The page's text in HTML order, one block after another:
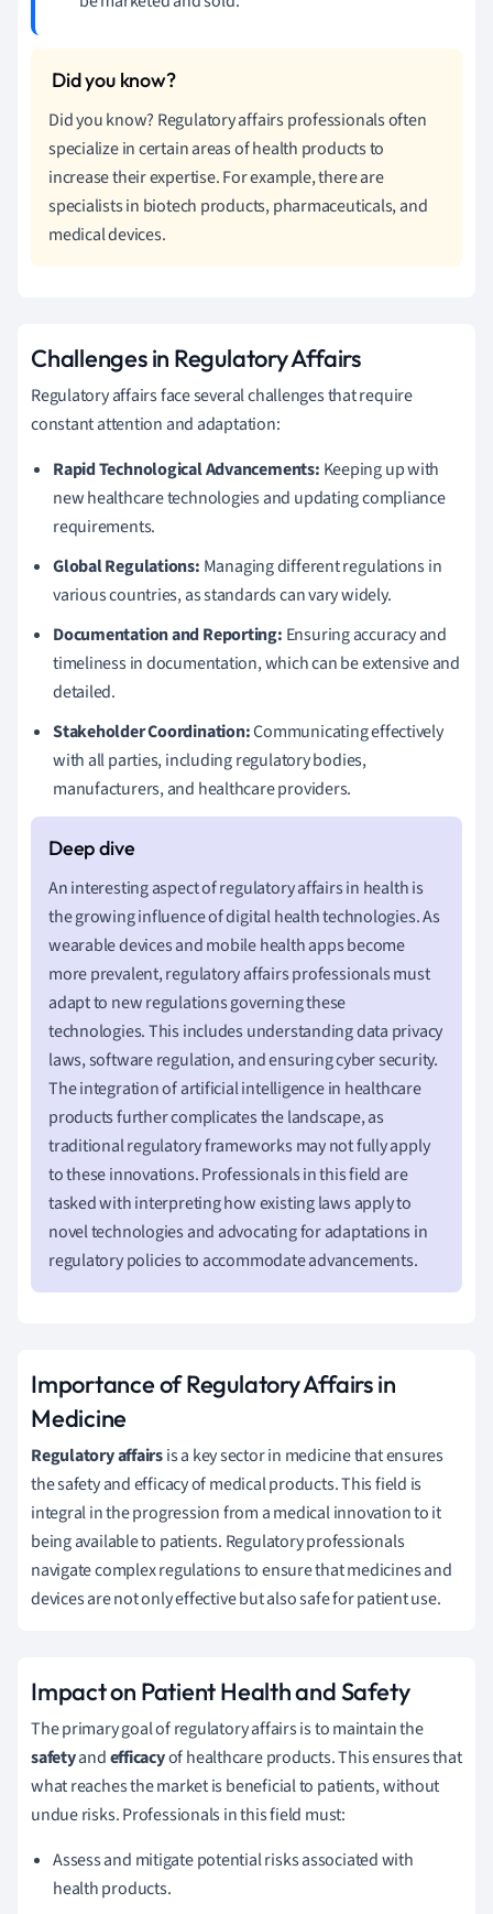
Did you know? Regulatory affairs professionals often
specialize in certain areas of health products to
increase their expertise. For example, there are
specialists in biotech products, pharmaceuticals, and
medical devices.
Challenges in Regulatory Affairs
Regulatory affairs face several challenges that require
constant attention and adaptation:
Rapid Technological Advancements: Keeping up with
new healthcare technologies and updating compliance
requirements.
Global Regulations: Managing different regulations in
various countries, as standards can vary widely.
Documentation and Reporting: Ensuring accuracy and
timeliness in documentation, which can be extensive and
detailed.
Stakeholder Coordination:Communicating effectively
with all parties, including regulatory bodies,
manufacturers, and healthcare providers.
An interesting aspect of regulatory affairs in health is
the growing influence of digital health technologies. As
wearable devices and mobile health apps become
more prevalent, regulatory affairs professionals must
adapt to new regulations governing these
technologies. This includes understanding data privacy
laws, software regulation, and ensuring cyber security.
The integration of artificial intelligence in healthcare
products further complicates the landscape, as
traditional regulatory frameworks may not fully apply
to these innovations. Professionals in this field are
tasked with interpreting how existing laws apply to
novel technologies and advocating for adaptations in
regulatory policies to accommodate advancements.
Importance of Regulatory Affairs in
Medicine
Regulatory affairsis a key sector in medicine that ensures
the safety and efficacy of medical products. This field is
integral in the progression from a medical innovation to it
being available to patients. Regulatory professionals
navigate complex regulations to ensure that medicines and
devices are not only effective but also safe for patient use.
Impact on Patient Health and Safety
The primary goal of regulatory affairs is to maintain the
safetyandefficacyof healthcare products. This ensures that
what reaches the market is beneficial to patients, without
undue risks. Professionals in this field must:
Assess and mitigate potential risks associated with
health products.